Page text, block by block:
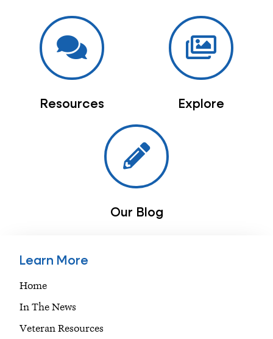
Resources Explore
Our Blog
Learn More
Home
In The News
Veteran Resources